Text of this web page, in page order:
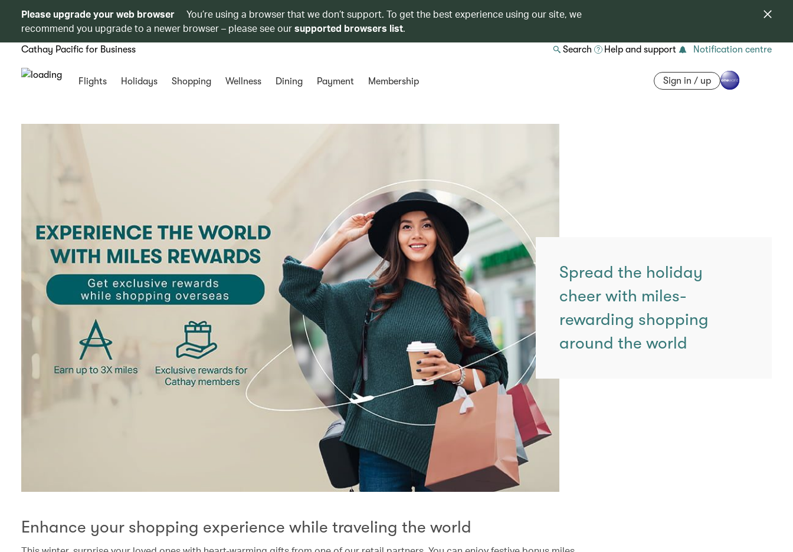
Please upgrade your web browser
You’re using a browser that we don’t support. To get the best experience using our site, we
recommend you upgrade to a newer browser – please see oursupported browsers list.
Cathay Pacific for Business Search Help and support Notification centre
Flights Holidays Shopping Wellness Dining Payment Membership Sign in / up
Spread the holiday
cheer with miles-
rewarding shopping
around the world
Enhance your shopping experience while traveling the world